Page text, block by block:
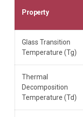
Property
Glass Transition
Temperature (Tg)
Thermal
Decomposition
Temperature (Td)